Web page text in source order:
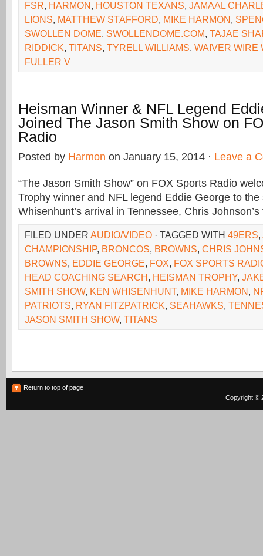
FSR, HARMON, HOUSTON TEXANS, JAMAAL
LIONS, MATTHEW STAFFORD, MIKE HARMON,
SWOLLEN DOME, SWOLLENDOME.COM, TAJAE
RIDDICK, TITANS, TYRELL WILLIAMS, WAIVER WIRE
FULLER V
Heisman Winner & NFL Legend
Joined The Jason Smith Show on
Radio
Posted by Harmon on January 15, 2014 · Leave a
“The Jason Smith Show” on FOX Sports Radio
Trophy winner and NFL legend Eddie George to
Whisenhunt’s arrival in Tennessee, Chris
FILED UNDER AUDIO/VIDEO · TAGGED WITH 49ERS,
CHAMPIONSHIP, BRONCOS, BROWNS, CHRIS
BROWNS, EDDIE GEORGE, FOX, FOX SPORTS
HEAD COACHING SEARCH, HEISMAN TROPHY,
SMITH SHOW, KEN WHISENHUNT, MIKE HARMON,
PATRIOTS, RYAN FITZPATRICK, SEAHAWKS,
JASON SMITH SHOW, TITANS
Return to top of page
Copyright ©